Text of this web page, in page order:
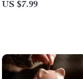
Smart Shoppers
US $7.99